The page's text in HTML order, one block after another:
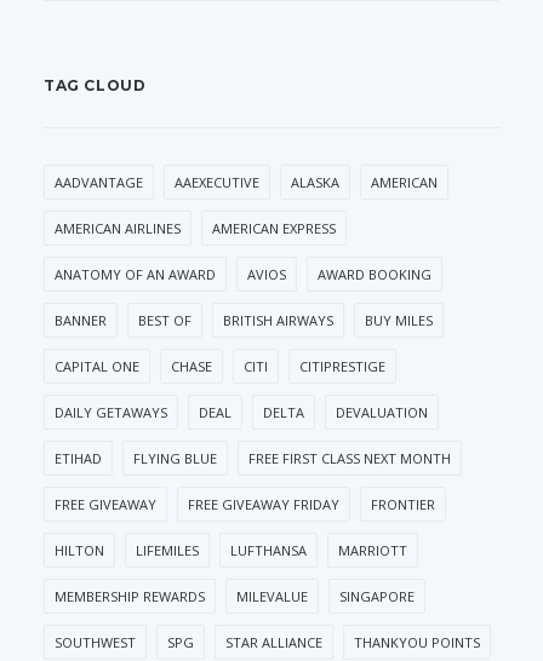
TAG CLOUD
AADVANTAGE AAEXECUTIVE ALASKA AMERICAN
AMERICAN AIRLINES AMERICAN EXPRESS
ANATOMY OF AN AWARD AVIOS AWARD BOOKING
BANNER BEST OF BRITISH AIRWAYS BUY MILES
CAPITAL ONE CHASE CITI CITIPRESTIGE
DAILY GETAWAYS DEAL DELTA DEVALUATION
ETIHAD FLYING BLUE FREE FIRST CLASS NEXT MONTH
FREE GIVEAWAY FREE GIVEAWAY FRIDAY FRONTIER
HILTON LIFEMILES LUFTHANSA MARRIOTT
MEMBERSHIP REWARDS MILEVALUE SINGAPORE
SOUTHWEST SPG STAR ALLIANCE THANKYOU POINTS